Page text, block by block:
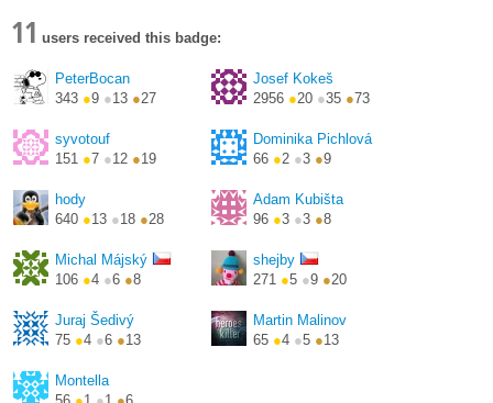
11 users received this badge:
PeterBocan
343 ●9 ●13 ●27
Josef Kokeš
2956 ●20 ●35 ●73
syvotouf
151 ●7 ●12 ●19
Dominika Pichlová
66 ●2 ●3 ●9
hody
640 ●13 ●18 ●28
Adam Kubišta
96 ●3 ●3 ●8
Michal Májský
106 ●4 ●6 ●8
shejby
271 ●5 ●9 ●20
Juraj Šedivý
75 ●4 ●6 ●13
Martin Malinov
65 ●4 ●5 ●13
Montella